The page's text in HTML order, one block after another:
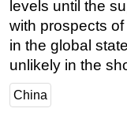
Drilling
Production
levels until the
with prospects
in the global
unlikely in the
China